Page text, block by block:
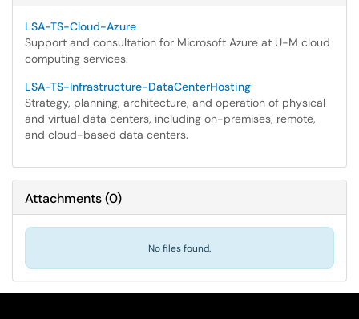
LSA-TS-Cloud-Azure
Support and consultation for Microsoft Azure at U-M cloud
computing services.
LSA-TS-Infrastructure-DataCenterHosting
Strategy, planning, architecture, and operation of physical
and virtual data centers, including on-premises, remote,
and cloud-based data centers.
Attachments(0)
No files found.